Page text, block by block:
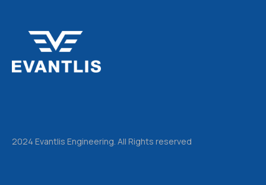
2024 Evantlis Engineering. All Rights reserved